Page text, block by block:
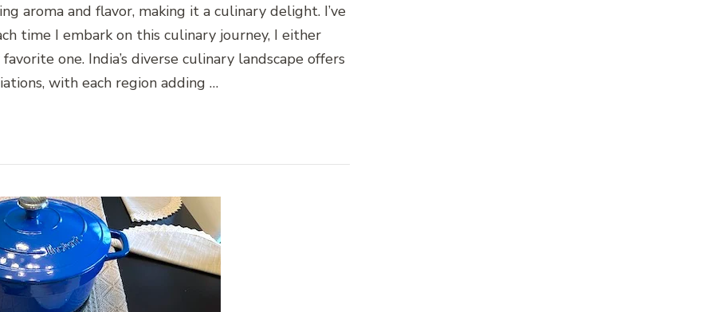
aroma and flavor, making it a culinary delight. I’ve
time I embark on this culinary journey, I either
one. India’s diverse culinary landscape offers
with each region adding …